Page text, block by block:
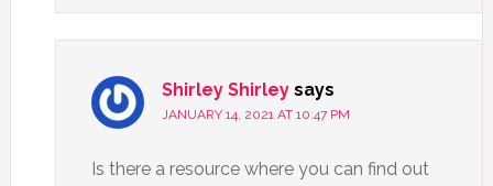
Shirley Shirley says
JANUARY 14, 2021 AT 10:47 PM
Is there a resource where you can find out